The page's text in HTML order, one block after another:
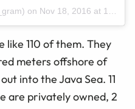
on Nov 18, 2016 at 12:14am PST
like 110 of them. They
meters offshore of
into the Java Sea. 11
are privately owned, 2